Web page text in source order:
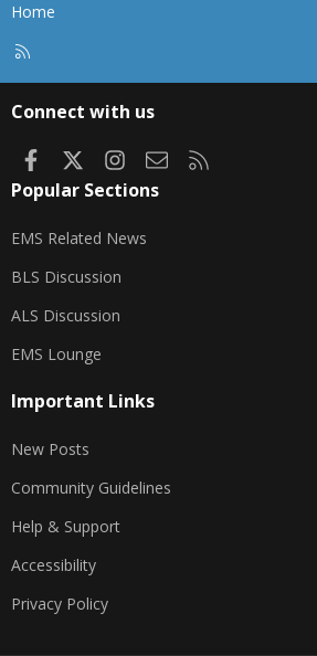
Home
Connect with us
FacebookInstagram
Contact us
Popular Sections
EMS Related News
BLS Discussion
ALS Discussion
EMS Lounge
Important Links
New Posts
Community Guidelines
Help & Support
Accessibility
Privacy Policy